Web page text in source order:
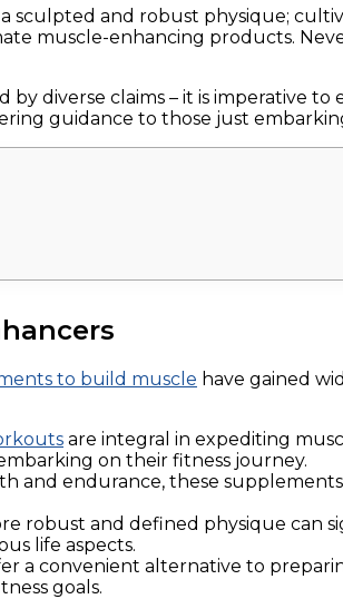
sculpted and robust physique;
muscle-enhancing products.
diverse claims – it is imperative
guidance to those just
to build muscle have gained
are integral in expediting
on their fitness journey.
and endurance, these
robust and defined physique can
life aspects.
a convenient alternative to
goals.